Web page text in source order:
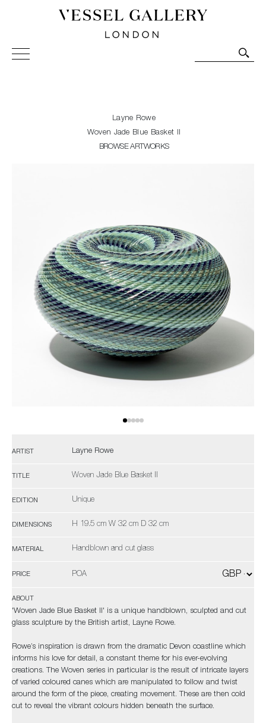
Vessel Gallery London - Contemporary Art-Glass
Sculpture and Decorative Art. Exhibitions, Sales and
Layne Rowe
Woven Jade Blue Basket II
BROWSE ARTWORKS
ARTIST Layne Rowe
TITLE Woven Jade Blue Basket II
EDITION Unique
DIMENSIONS H 19.5 cm W 32 cm D 32 cm
MATERIAL Handblown and cut glass
PRICE POA
ABOUT
'Woven Jade Blue Basket II' is a unique handblown, sculpted and cut
glass sculpture by the British artist, Layne Rowe.
Rowe’s inspiration is drawn from the dramatic Devon coastline which
informs his love for detail, a constant theme for his ever-evolving
creations. The Woven series in particular is the result of intricate layers
of varied coloured canes which are manipulated to follow and twist
around the form of the piece, creating movement. These are then cold
cut to reveal the vibrant colours hidden beneath the surface.